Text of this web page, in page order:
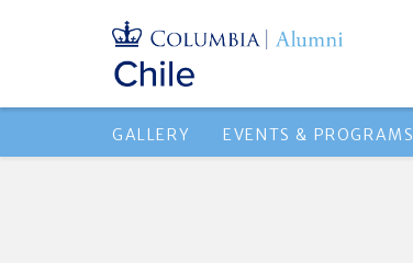
GALLERY EVENTS & PROGRAMS